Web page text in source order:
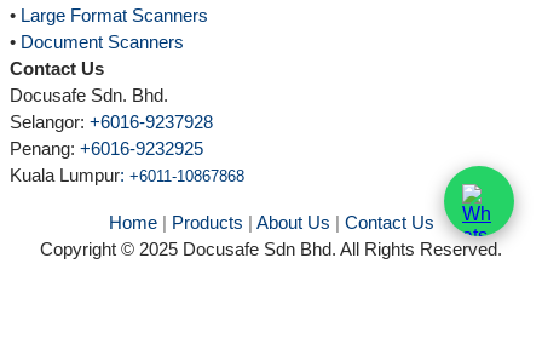
• Large Format Scanners
• Document Scanners
Contact Us
Docusafe Sdn. Bhd.
Selangor: +6016-9237928
Penang: +6016-9232925
Kuala Lumpur: +6011-10867868
Home| Products | About Us | Contact Us
Copyright © 2025 Docusafe Sdn Bhd. All Rights Reserved.